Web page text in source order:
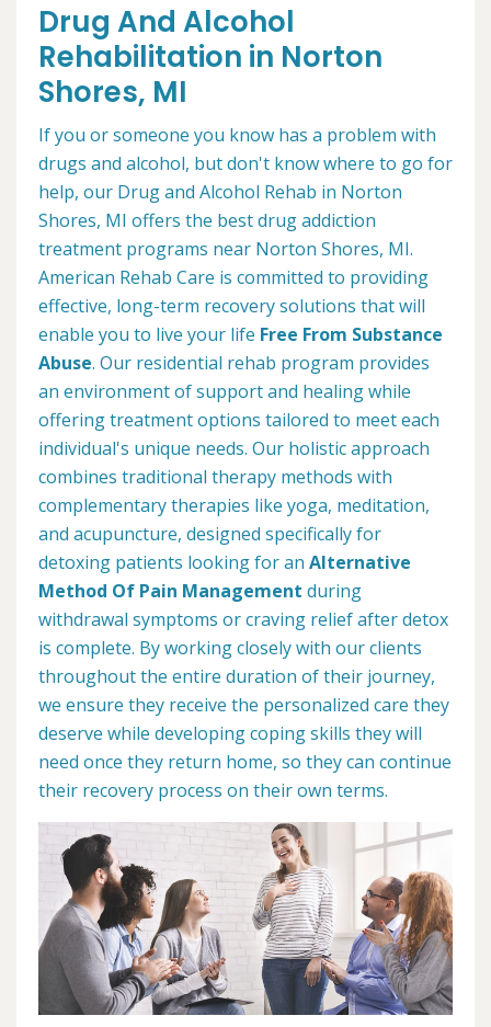
Drug And Alcohol
Rehabilitation in Norton
Shores, MI
If you or someone you know has a problem with
drugs and alcohol, but don't know where to go for
help, our Drug and Alcohol Rehab in Norton
Shores, MI offers the best drug addiction
treatment programs near Norton Shores, MI.
American Rehab Care is committed to providing
effective, long-term recovery solutions that will
enable you to live your life Free From Substance
Abuse. Our residential rehab program provides
an environment of support and healing while
offering treatment options tailored to meet each
individual's unique needs. Our holistic approach
combines traditional therapy methods with
complementary therapies like yoga, meditation,
and acupuncture, designed specifically for
detoxing patients looking for an Alternative
Method Of Pain Management during
withdrawal symptoms or craving relief after detox
is complete. By working closely with our clients
throughout the entire duration of their journey,
we ensure they receive the personalized care they
deserve while developing coping skills they will
need once they return home, so they can continue
their recovery process on their own terms.